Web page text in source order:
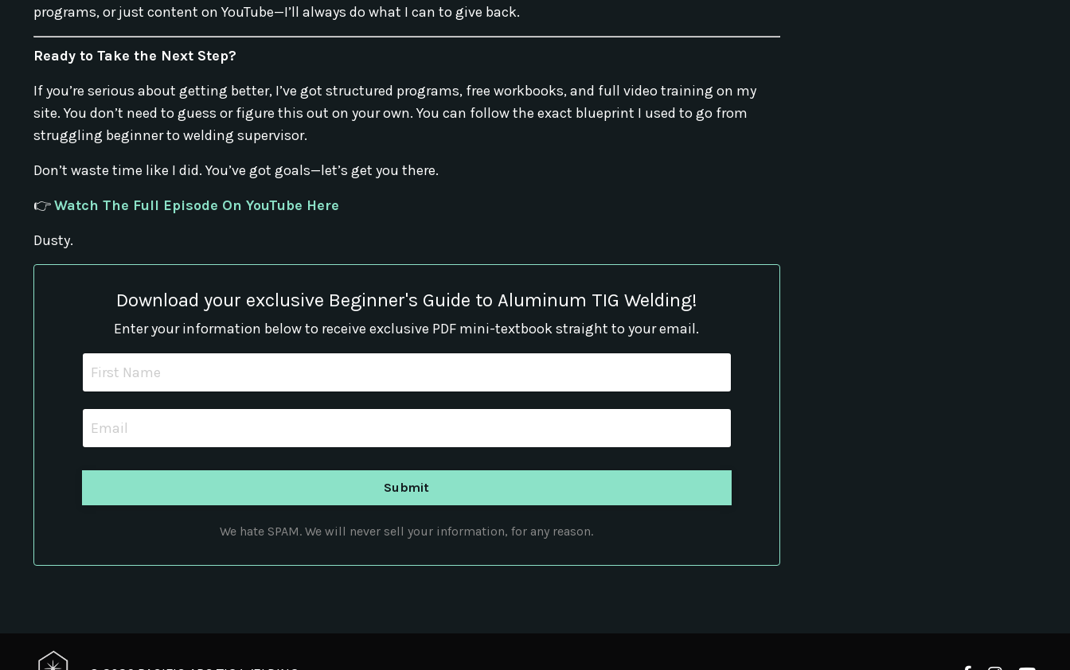
programs, or just content on YouTube—I’ll always do what I can to give back.
Ready to Take the Next Step?
If you’re serious about getting better, I’ve got structured programs, free workbooks, and full video training on my
site. You don’t need to guess or figure this out on your own. You can follow the exact blueprint I used to go from
struggling beginner to welding supervisor.
Don’t waste time like I did. You’ve got goals—let’s get you there.
👉Watch The Full Episode On YouTube Here
Dusty.
Download your exclusive Beginner's Guide to Aluminum TIG Welding!
Enter your information below to receive exclusive PDF mini-textbook straight to your email.
We hate SPAM. We will never sell your information, for any reason.